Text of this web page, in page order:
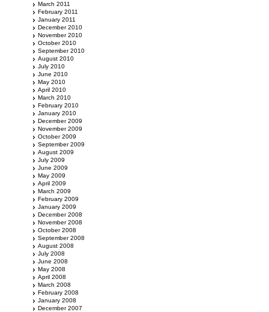
March 2011
February 2011
January 2011
December 2010
November 2010
October 2010
September 2010
August 2010
July 2010
June 2010
May 2010
April 2010
March 2010
February 2010
January 2010
December 2009
November 2009
October 2009
September 2009
August 2009
July 2009
June 2009
May 2009
April 2009
March 2009
February 2009
January 2009
December 2008
November 2008
October 2008
September 2008
August 2008
July 2008
June 2008
May 2008
April 2008
March 2008
February 2008
January 2008
December 2007